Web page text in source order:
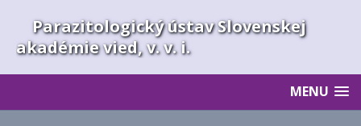
Parazitologický ústav Slovenskej
akadémie vied, v. v. i.
MENU